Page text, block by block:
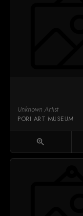
Unknown Artist
PORI ART MUSEUM
zoom_in